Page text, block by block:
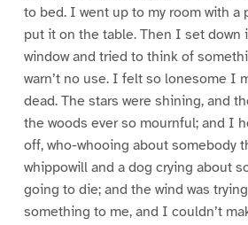
to bed. I went up to my room with a
put it on the table. Then I set down
window and tried to think of
warn’t no use. I felt so lonesome I
dead. The stars were shining, and
the woods ever so mournful; and I
off, who-whooing about somebody
whippowill and a dog crying about
going to die; and the wind was
something to me, and I couldn’t